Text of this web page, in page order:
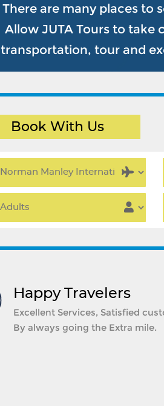
There are many places to
Allow JUTA Tours to take
transportation, tour and
Book With Us
Happy Travelers
Excellent Services, Satisfied
By always going the Extra mile.